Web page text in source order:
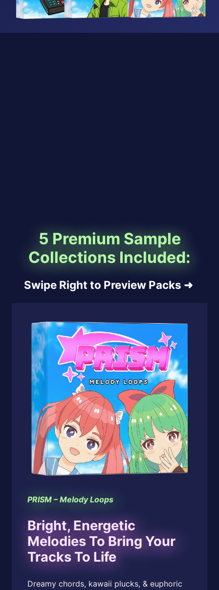
5 Premium Sample
Collections Included:
Swipe Right to Preview Packs ➜
PRISM – Melody Loops
Bright, Energetic
Melodies To Bring Your
Tracks To Life
Dreamy chords, kawaii plucks, & euphoric